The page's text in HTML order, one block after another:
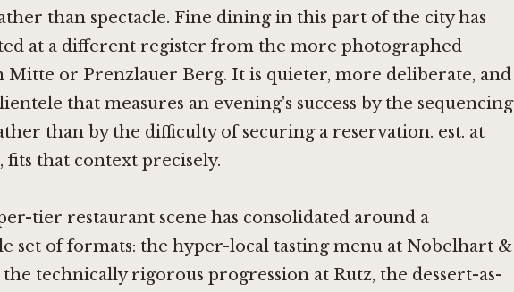
than spectacle. Fine dining in this part of the city has
at a different register from the more photographed
Mitte or Prenzlauer Berg. It is quieter, more deliberate, and
that measures an evening's success by the sequencing
than by the difficulty of securing a reservation. est. at
fits that context precisely.
tier restaurant scene has consolidated around a
set of formats: the hyper-local tasting menu at Nobelhart &
the technically rigorous progression at Rutz, the dessert-as-